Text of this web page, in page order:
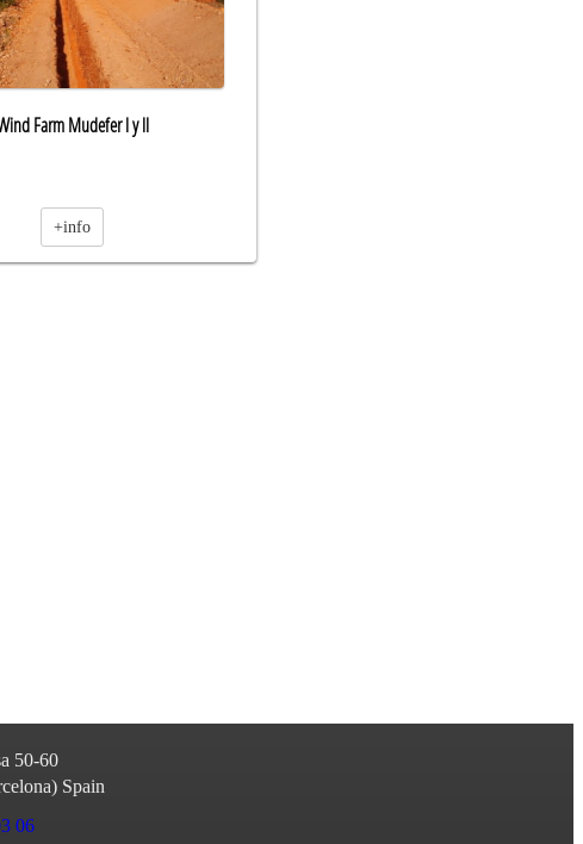
Farm Mudefer l y ll
+info
50-60
) Spain
06